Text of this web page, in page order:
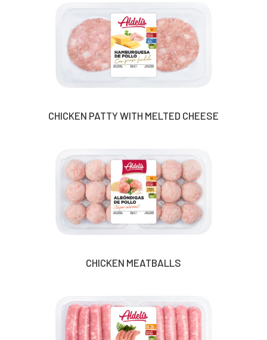
CHICKEN PATTY WITH MELTED CHEESE
CHICKEN MEATBALLS